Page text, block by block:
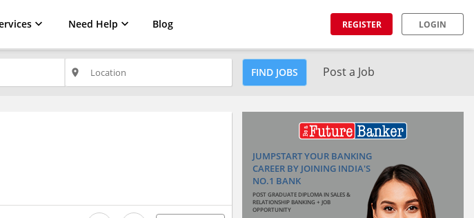
Need Help Blog REGISTER LOGIN
place FIND JOBS Post a Job
JUMPSTART YOUR BANKING
CAREER BY JOINING INDIA'S
NO.1 BANK
POST GRADUATE DIPLOMA IN SALES &
RELATIONSHIP BANKING + JOB
OPPORTUNITY